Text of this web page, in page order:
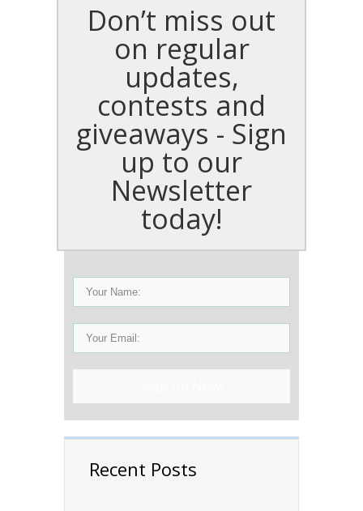
Don’t miss out
on regular
updates,
contests and
giveaways - Sign
up to our
Newsletter
today!
Recent Posts